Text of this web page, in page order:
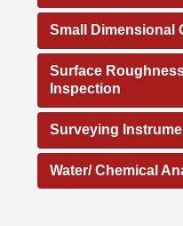
Small Dimensional
Surface
Inspection
Surveying
Water/ Chemical